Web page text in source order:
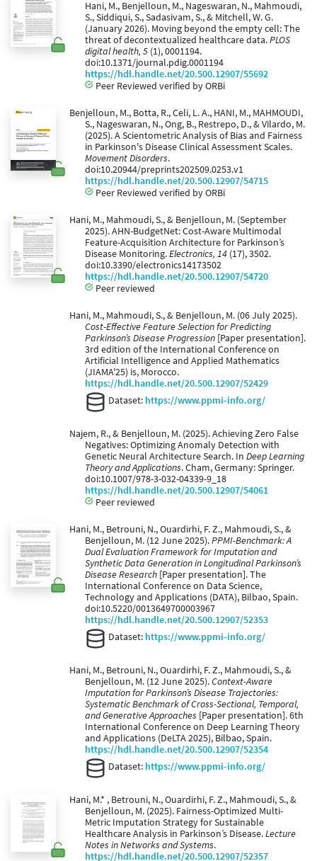
Hani, M., Benjelloun, M., Nageswaran, N., Mahmoudi,
S., Siddiqui, S., Sadasivam, S., & Mitchell, W. G.
(January 2026). Moving beyond the empty cell: The
threat of decontextualized healthcare data.PLOS
digital health, 5 (1), 0001194.
doi:10.1371/journal.pdig.0001194
https://hdl.handle.net/20.500.12907/55692
Peer Reviewed verified by ORBi
Benjelloun, M., Botta, R., Celi, L. A., HANI, M., MAHMOUDI,
S., Nageswaran, N., Ong, B., Restrepo, D., & Vilardo, M.
(2025). A Scientometric Analysis of Bias and Fairness
in Parkinson's Disease Clinical Assessment Scales.
Movement Disorders.
doi:10.20944/preprints202509.0253.v1
https://hdl.handle.net/20.500.12907/54715
Peer Reviewed verified by ORBi
Hani, M., Mahmoudi, S., & Benjelloun, M. (September
2025). AHN-BudgetNet: Cost-Aware Multimodal
Feature-Acquisition Architecture for Parkinson’s
Disease Monitoring.Electronics, 14 (17), 3502.
doi:10.3390/electronics14173502
https://hdl.handle.net/20.500.12907/54720
Peer reviewed
Hani, M., Mahmoudi, S., & Benjelloun, M. (06 July 2025).
Cost-Effective Feature Selection for Predicting
Parkinson’s Disease Progression [Paper presentation].
3rd edition of the International Conference on
Artificial Intelligence and Applied Mathematics
(JIAMA'25) is, Morocco.
https://hdl.handle.net/20.500.12907/52429
Dataset: https://www.ppmi-info.org/
Najem, R., & Benjelloun, M. (2025). Achieving Zero False
Negatives: Optimizing Anomaly Detection with
Genetic Neural Architecture Search. In Deep Learning
Theory and Applications. Cham, Germany: Springer.
doi:10.1007/978-3-032-04339-9_18
https://hdl.handle.net/20.500.12907/54061
Peer reviewed
Hani, M., Betrouni, N., Ouardirhi, F. Z., Mahmoudi, S., &
Benjelloun, M. (12 June 2025).PPMI-Benchmark: A
Dual Evaluation Framework for Imputation and
Synthetic Data Generation in Longitudinal Parkinson’s
Disease Research [Paper presentation]. The
International Conference on Data Science,
Technology and Applications (DATA), Bilbao, Spain.
doi:10.5220/0013649700003967
https://hdl.handle.net/20.500.12907/52353
Dataset: https://www.ppmi-info.org/
Hani, M., Betrouni, N., Ouardirhi, F. Z., Mahmoudi, S., &
Benjelloun, M. (12 June 2025).Context-Aware
Imputation for Parkinson’s Disease Trajectories:
Systematic Benchmark of Cross-Sectional, Temporal,
and Generative Approaches [Paper presentation]. 6th
International Conference on Deep Learning Theory
and Applications (DeLTA 2025), Bilbao, Spain.
https://hdl.handle.net/20.500.12907/52354
Dataset: https://www.ppmi-info.org/
Hani, M.* , Betrouni, N., Ouardirhi, F. Z., Mahmoudi, S., &
Benjelloun, M. (2025). Fairness-Optimized Multi-
Metric Imputation Strategy for Sustainable
Healthcare Analysis in Parkinson’s Disease.Lecture
Notes in Networks and Systems.
https://hdl.handle.net/20.500.12907/52357